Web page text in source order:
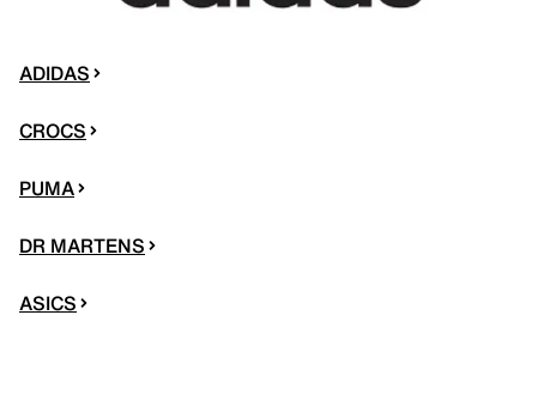
ADIDAS
CROCS
PUMA
DR MARTENS
ASICS